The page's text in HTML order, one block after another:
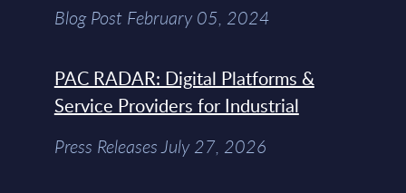
Blog Post February 05, 2024
PAC RADAR: Digital Platforms &
Service Providers for Industrial
Press Releases July 27, 2026